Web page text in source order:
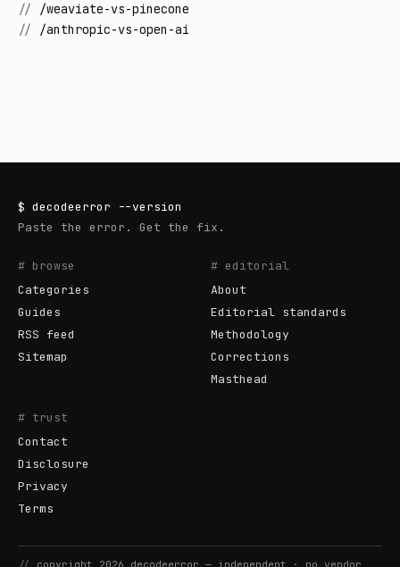
// /weaviate-vs-pinecone
// /anthropic-vs-open-ai
$ decodeerror --version
Paste the error. Get the fix.
# browse
Categories
Guides
RSS feed
Sitemap
# editorial
About
Editorial standards
Methodology
Corrections
Masthead
# trust
Contact
Disclosure
Privacy
Terms
// copyright 2026 decodeerror — independent · no vendor